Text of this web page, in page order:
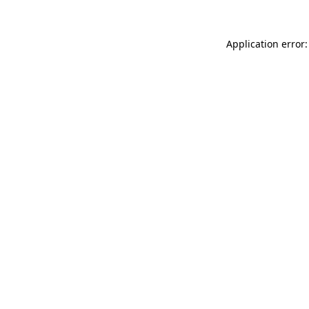
Application